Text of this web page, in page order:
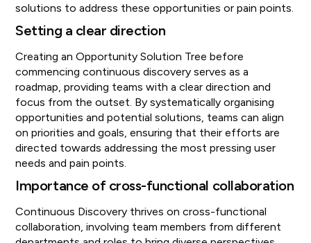
solutions to address these opportunities or pain points.
Setting a clear direction
Creating an Opportunity Solution Tree before
commencing continuous discovery serves as a
roadmap, providing teams with a clear direction and
focus from the outset. By systematically organising
opportunities and potential solutions, teams can align
on priorities and goals, ensuring that their efforts are
directed towards addressing the most pressing user
needs and pain points.
Importance of cross-functional collaboration
Continuous Discovery thrives on cross-functional
collaboration, involving team members from different